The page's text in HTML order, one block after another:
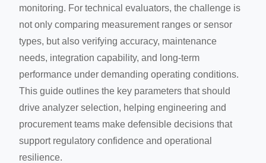
monitoring. For technical evaluators, the challenge is
not only comparing measurement ranges or sensor
types, but also verifying accuracy, maintenance
needs, integration capability, and long-term
performance under demanding operating conditions.
This guide outlines the key parameters that should
drive analyzer selection, helping engineering and
procurement teams make defensible decisions that
support regulatory confidence and operational
resilience.